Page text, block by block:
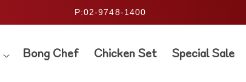
P:02-9748-1400
Bong Chef Chicken Set Special Sale